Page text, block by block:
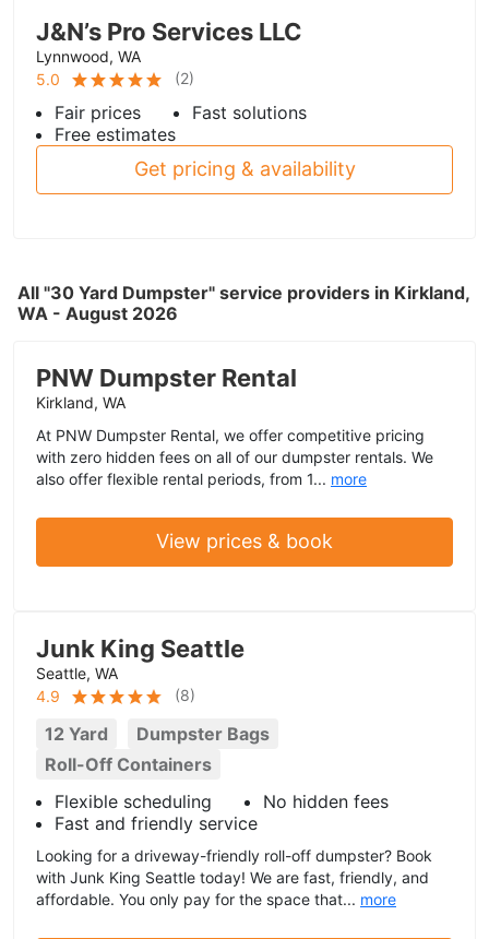
J&N’s Pro Services LLC
Lynnwood, WA
5.0
(2)
Fair prices
Fast solutions
Free estimates
Get pricing & availability
All "30 Yard Dumpster" service providers in Kirkland,
WA - August 2026
PNW Dumpster Rental
Kirkland, WA
At PNW Dumpster Rental, we offer competitive pricing
with zero hidden fees on all of our dumpster rentals. We
also offer flexible rental periods, from 1... more
View prices & book
Junk King Seattle
Seattle, WA
4.9
(8)
12 Yard
Dumpster Bags
Roll-Off Containers
Flexible scheduling
No hidden fees
Fast and friendly service
Looking for a driveway-friendly roll-off dumpster? Book
with Junk King Seattle today! We are fast, friendly, and
affordable. You only pay for the space that... more